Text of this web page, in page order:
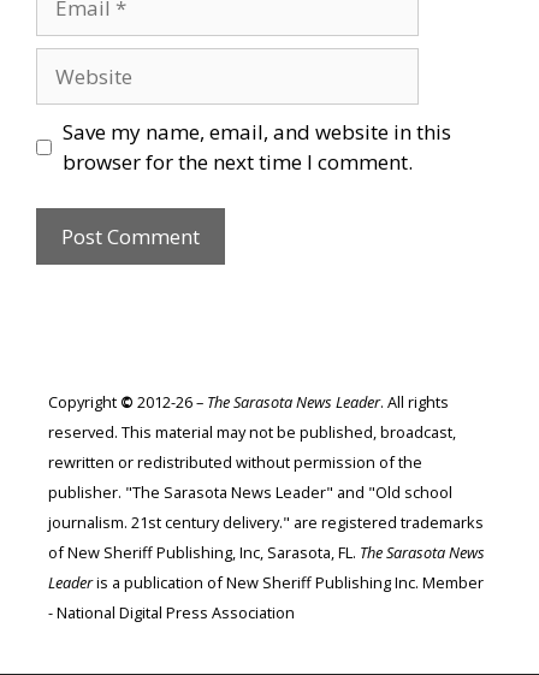
Save my name, email, and website in this
browser for the next time I comment.
Copyright © 2012-26 – The Sarasota News Leader. All rights
reserved. This material may not be published, broadcast,
rewritten or redistributed without permission of the
publisher. "The Sarasota News Leader" and "Old school
journalism. 21st century delivery." are registered trademarks
of New Sheriff Publishing, Inc, Sarasota, FL. The Sarasota News
Leaderis a publication of New Sheriff Publishing Inc. Member
- National Digital Press Association